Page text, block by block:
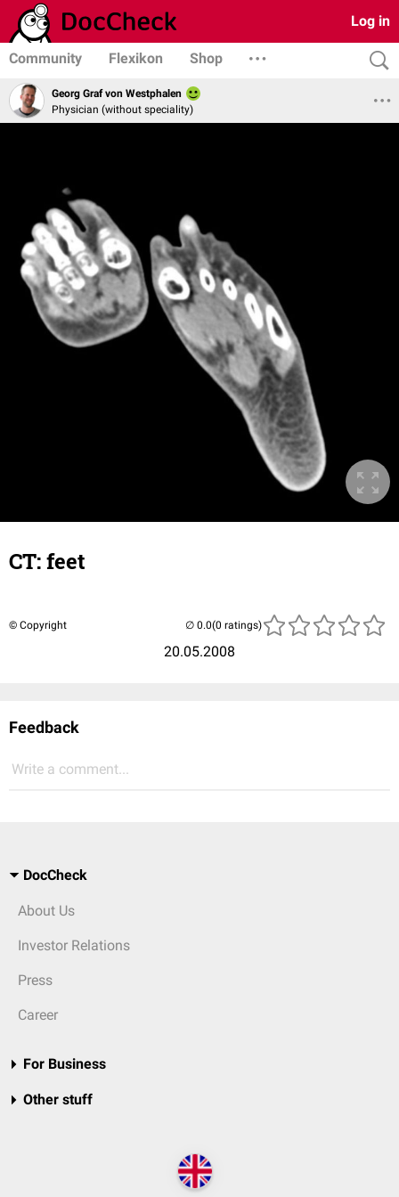
Log in
Community Flexikon Shop
Georg Graf von Westphalen
Physician (without speciality)
CT: feet
© Copyright
20.05.2008
(0 ratings)
Feedback
Write a comment...
DocCheck
About Us
Investor Relations
Press
Career
For Business
Other stuff